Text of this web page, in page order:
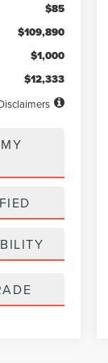
$85
$109,890
$1,000
$12,333